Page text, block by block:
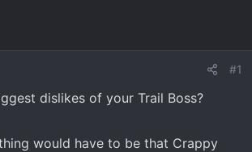
#1
dislikes of your Trail Boss?
would have to be that Crappy